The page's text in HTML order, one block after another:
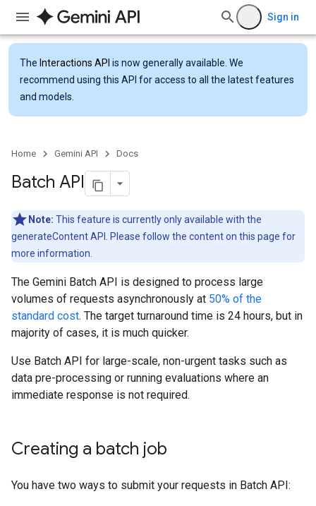
Sign in
The Interactions API is now generally available. We
recommend using this API for access to all the latest features
and models.
Home Gemini API Docs
Batch API
Note: This feature is currently only available with the
generateContent API. Please follow the content on this page for
more information.
The Gemini Batch API is designed to process large
volumes of requests asynchronously at 50% of the
standard cost. The target turnaround time is 24 hours, but in
majority of cases, it is much quicker.
Use Batch API for large-scale, non-urgent tasks such as
data pre-processing or running evaluations where an
immediate response is not required.
Creating a batch job
You have two ways to submit your requests in Batch API: